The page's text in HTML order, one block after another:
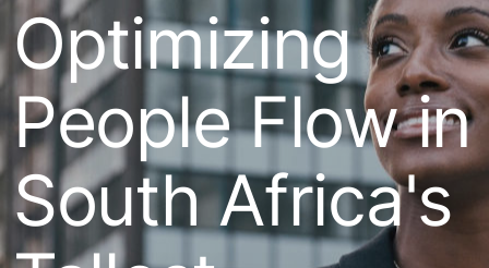
Optimizing
People Flow in
South Africa's